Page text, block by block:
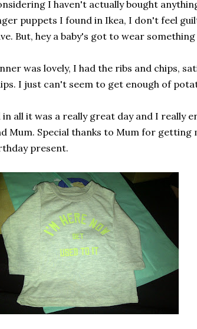
I haven't actually bought
puppets I found in Ikea, I don't feel
But, hey a baby's got to wear
was lovely, I had the ribs and chips,
I just can't seem to get enough of
in all it was a really great day and I really
Mum. Special thanks to Mum for
present.